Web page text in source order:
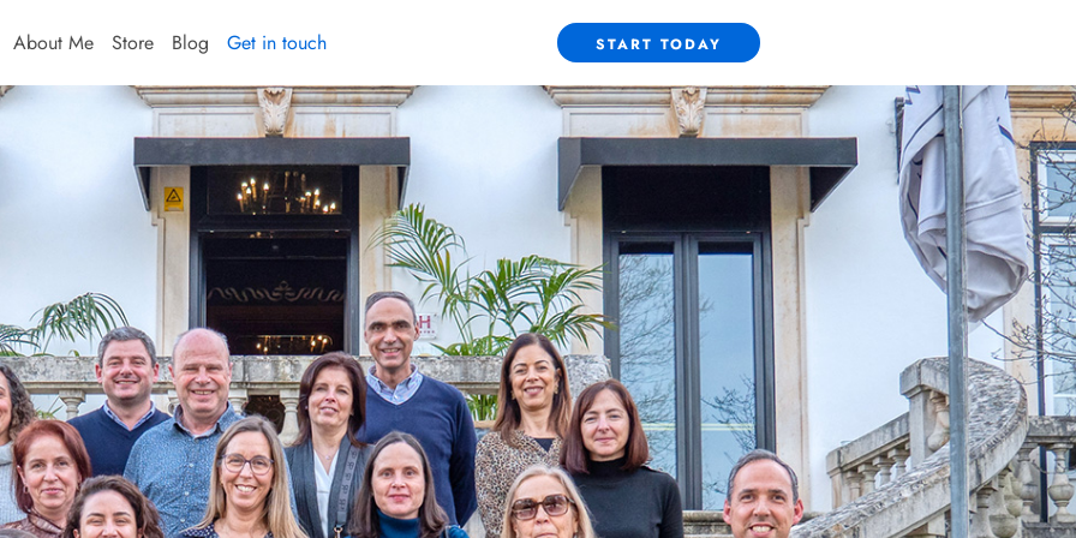
About Me Store Blog Get in touch START TODAY